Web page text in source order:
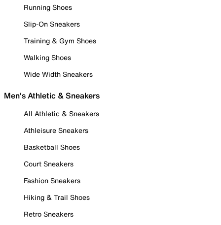
Running Shoes
Slip-On Sneakers
Training & Gym Shoes
Walking Shoes
Wide Width Sneakers
Men's Athletic & Sneakers
All Athletic & Sneakers
Athleisure Sneakers
Basketball Shoes
Court Sneakers
Fashion Sneakers
Hiking & Trail Shoes
Retro Sneakers